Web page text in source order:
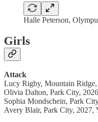
Halle Peterson,
Girls
Attack
Lucy Rigby, Mountain
Olivia Dalton, Park City, 2026
Sophia Mondschein, Park
Avery Blair, Park City, 2027,